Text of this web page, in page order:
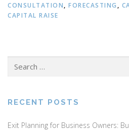
CONSULTATION, FORECASTING ,
CAPITAL RAISE
Search
RECENT POSTS
Exit Planning for Business Owners: